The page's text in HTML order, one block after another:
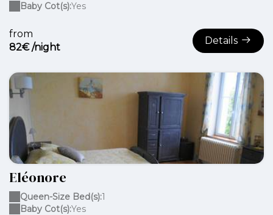
from
82€ /night
Details
Baby Cot(s):Yes
Eléonore
Queen-Size Bed(s):1
Baby Cot(s):Yes